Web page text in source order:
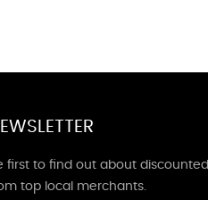
first to find out about
top local merchants.